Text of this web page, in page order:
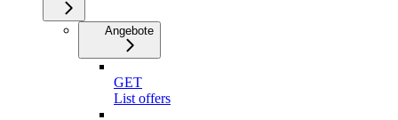
Angebote
GET
List offers